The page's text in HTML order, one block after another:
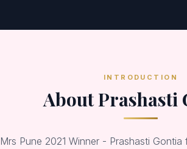
INTRODUCTION
About Prashasti
Pune 2021 Winner - Prashasti